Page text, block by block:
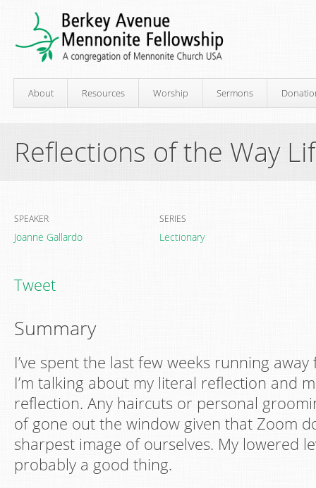
About Resources Worship Sermons
Reflections of the Way
SPEAKER
Joanne Gallardo
SERIES
Lectionary
Tweet
Summary
I’ve spent the last few weeks running
I’m talking about my literal reflection and
reflection. Any haircuts or personal
of gone out the window given that Zoom
sharpest image of ourselves. My lowered
probably a good thing.